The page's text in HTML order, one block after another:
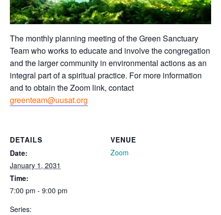
The monthly planning meeting of the Green Sanctuary
Team who works to educate and involve the congregation
and the larger community in environmental actions as an
integral part of a spiritual practice. For more information
and to obtain the Zoom link, contact
greenteam@uusat.org
DETAILS
Date:
January 1, 2031
Time:
7:00 pm - 9:00 pm
Series:
VENUE
Zoom